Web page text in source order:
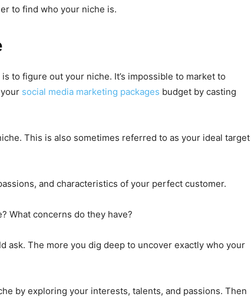
to find who your niche is.
to figure out your niche. It’s impossible to market to
social media marketing packages budget by casting
This is also sometimes referred to as your ideal target
and characteristics of your perfect customer.
What concerns do they have?
ask. The more you dig deep to uncover exactly who your
by exploring your interests, talents, and passions. Then